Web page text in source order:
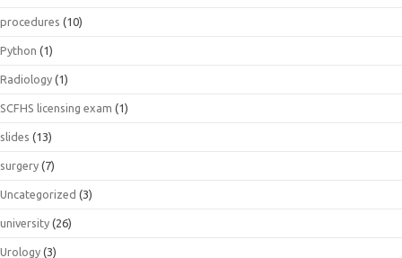
procedures (10)
Python (1)
Radiology (1)
SCFHS licensing exam (1)
slides (13)
surgery (7)
Uncategorized (3)
university (26)
Urology (3)